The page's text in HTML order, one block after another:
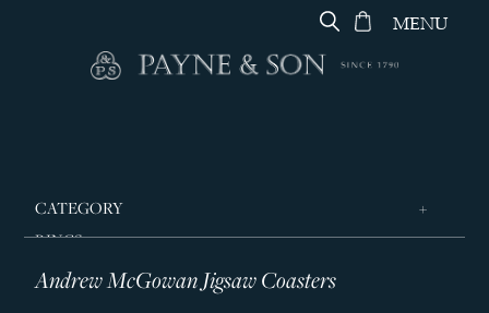
MENU
CATEGORY
RINGS
JEWELLERY
Andrew McGowan Jigsaw Coasters